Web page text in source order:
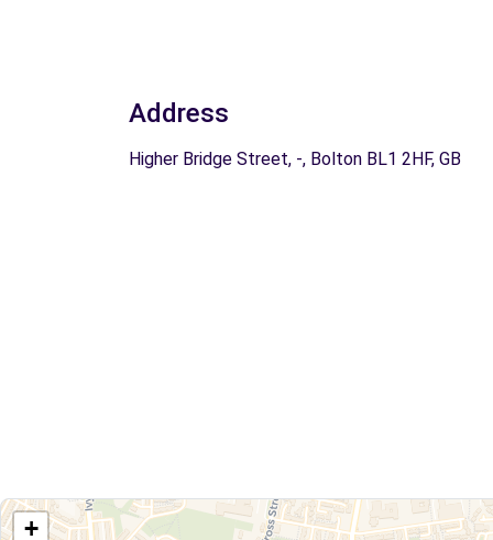
Address
Higher Bridge Street, -, Bolton BL1 2HF, GB
+